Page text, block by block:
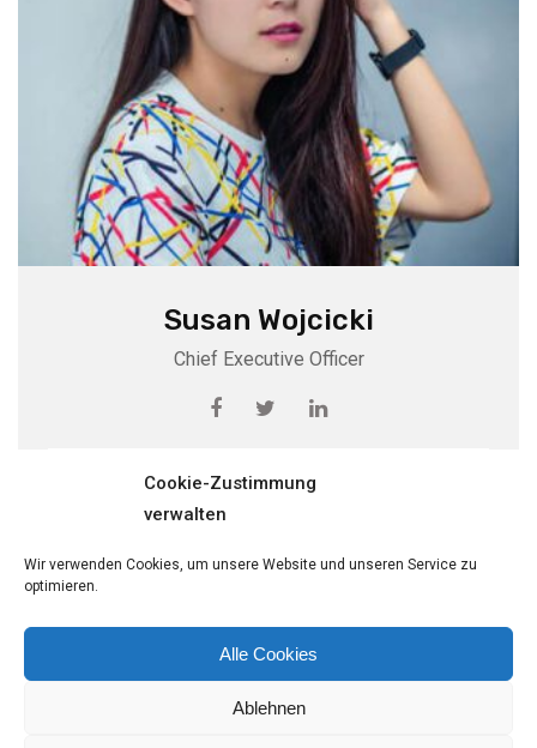
Cookie-Zustimmung
verwalten
Wir verwenden Cookies, um unsere Website und unseren Service zu
optimieren.
Alle Cookies
Ablehnen
Susan Wojcicki
Chief Executive Officer
View Profile